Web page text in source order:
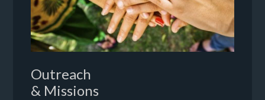
Outreach
& Missions